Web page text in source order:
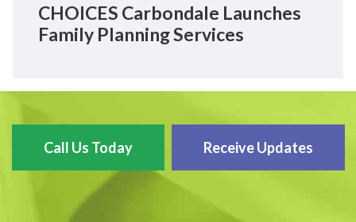
CHOICES Carbondale Launches
Family Planning Services
Call Us Today Receive Updates